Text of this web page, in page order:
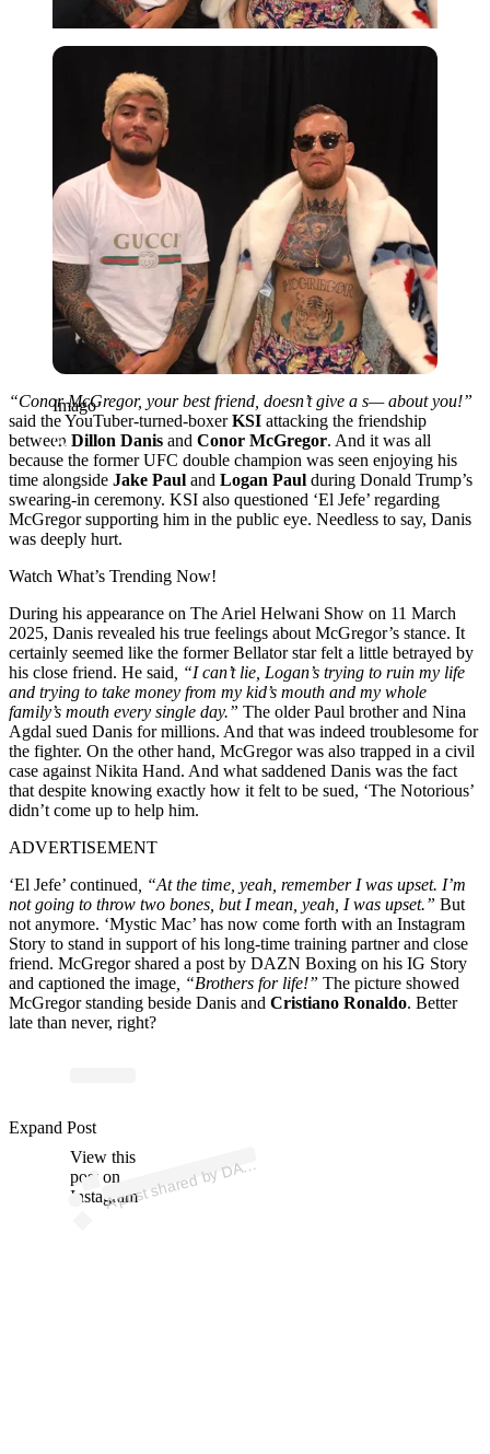
Imago
Imago
“Conor McGregor, your best friend, doesn’t give a s— about you!”
said the YouTuber-turned-boxerKSI attacking the friendship
between Dillon Danis and Conor McGregor. And it was all
because the former UFC double champion was seen enjoying his
time alongside Jake Paul and Logan Paul during Donald Trump’s
swearing-in ceremony. KSI also questioned ‘El Jefe’ regarding
McGregor supporting him in the public eye. Needless to say, Danis
was deeply hurt.
Watch What’s Trending Now!
During his appearance on The Ariel Helwani Show on 11 March
2025, Danis revealed his true feelings about McGregor’s stance. It
certainly seemed like the former Bellator star felt a little betrayed by
his close friend. He said , “I can’t lie, Logan’s trying to ruin my life
and trying to take money from my kid’s mouth and my whole
family’s mouth every single day.” The older Paul brother and Nina
Agdal sued Danis for millions. And that was indeed troublesome for
the fighter. On the other hand, McGregor was also trapped in a civil
case against Nikita Hand. And what saddened Danis was the fact
that despite knowing exactly how it felt to be sued, ‘The Notorious’
didn’t come up to help him.
ADVERTISEMENT
‘El Jefe’ continued , “At the time, yeah, remember I was upset. I’m
not going to throw two bones, but I mean, yeah, I was upset.” But
not anymore. ‘Mystic Mac’ has now come forth with an Instagram
Story to stand in support of his long-time training partner and close
friend. McGregor shared a post by DAZN Boxing on his IG Story
and captioned the image , “Brothers for life!” The picture showed
McGregor standing beside Danis and Cristiano Ronaldo. Better
late than never, right?
View this
post on
Instagram
A
p
ost s
h
ar
e
d
by
D
AZ
N
B
oxi
n
g (
@
d
az
n
b
oxi
n
g)
Expand Post